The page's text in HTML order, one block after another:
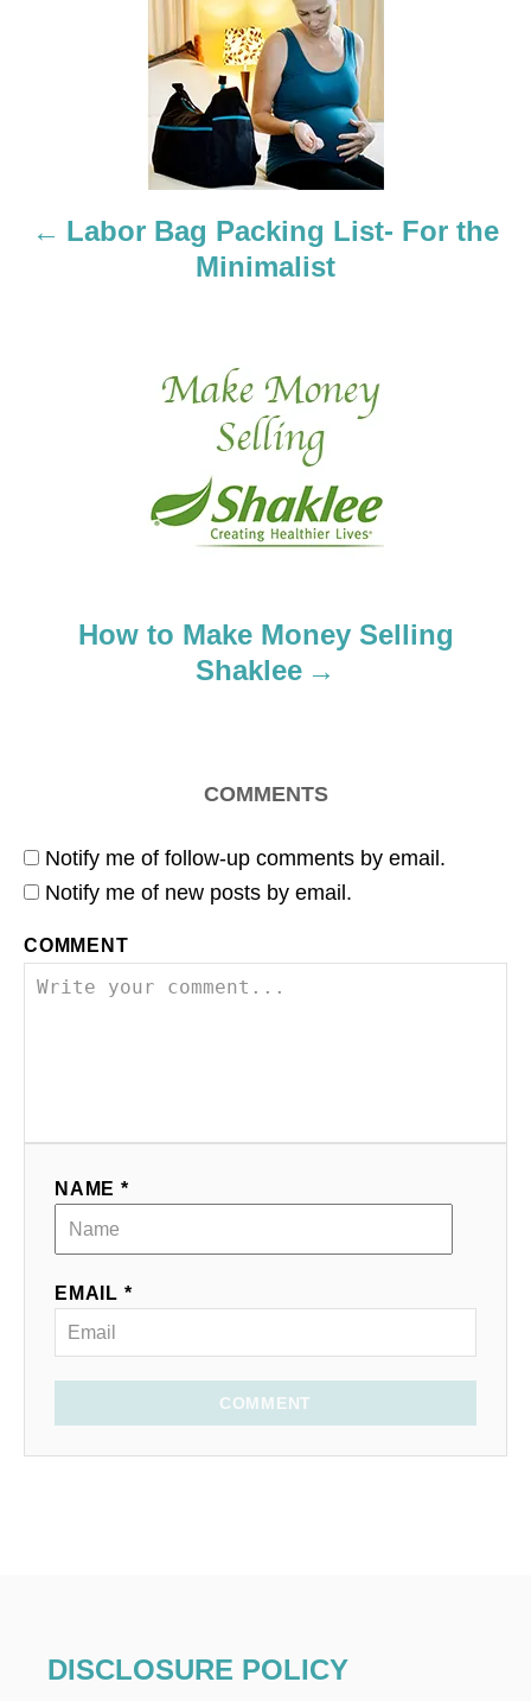
a
Labor Bag Packing List- For the
Minimalist
How to Make Money Selling
Shaklee
COMMENTS
Notify me of follow-up comments by email.
Notify me of new posts by email.
COMMENT
NAME *
EMAIL *
COMMENT
DISCLOSURE POLICY